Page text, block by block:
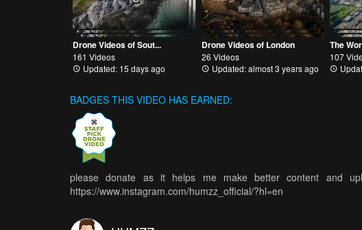
Drone Videos of Sout...
161 Videos
Updated: 15 days ago
Drone Videos of London
26 Videos
Updated: almost 3 years ago
The
107
BADGES THIS VIDEO HAS EARNED:
please donate as it helps me make better content and
https://www.instagram.com/humzz_official/?hl=en